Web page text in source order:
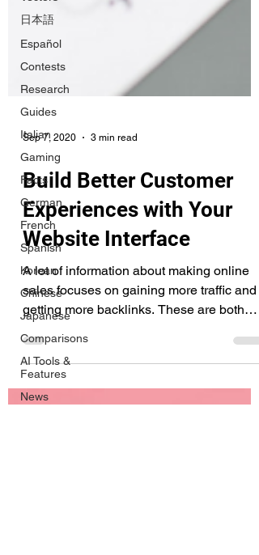
日本語
Español
Contests
Research
Guides
Italian
Gaming
Facts
German
French
Spanish
Korean
Chinese
Japanese
Comparisons
AI Tools &
Features
News
Sep 7, 2020 3 min read
Build Better Customer
Experiences with Your
Website Interface
A lot of information about making online
sales focuses on gaining more traffic and
getting more backlinks. These are both
critical...